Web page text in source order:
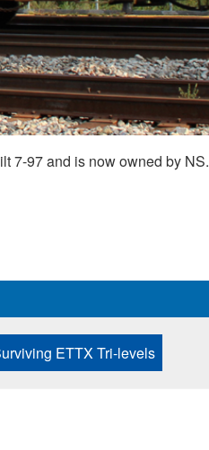
7-97 and is now owned by NS.
ETTX Tri-levels